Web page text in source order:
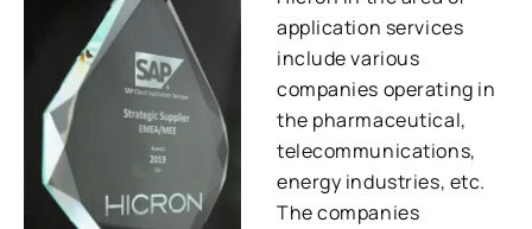
application services
include various
companies operating in
the pharmaceutical,
telecommunications,
energy industries, etc.
The companies